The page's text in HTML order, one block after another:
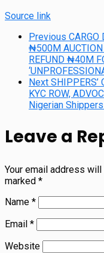
Source link
Previous CARGO
₦500M AUCTION
REFUND ₦40M
Next SHIPPERS’
KYC ROW,
Nigerian
Leave a
Your email address
marked *
Name *
Email *
Website